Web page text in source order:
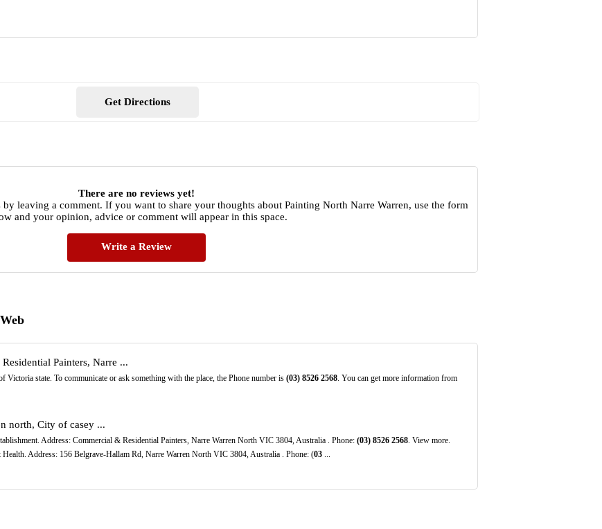
Get Directions
There are no reviews yet!
leaving a comment. If you want to share your thoughts about Painting North Narre Warren, use the form
and your opinion, advice or comment will appear in this space.
Write a Review
Painters, Narre ...
Victoria state. To communicate or ask something with the place, the Phone number is (03) 8526 2568. You can get more information from
north, City of casey ...
Address: Commercial & Residential Painters, Narre Warren North VIC 3804, Australia . Phone: (03) 8526 2568. View more.
Address: 156 Belgrave-Hallam Rd, Narre Warren North VIC 3804, Australia . Phone: (03...